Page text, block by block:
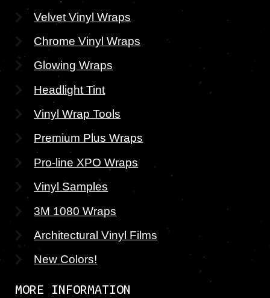
Velvet Vinyl Wraps
Chrome Vinyl Wraps
Glowing Wraps
Headlight Tint
Vinyl Wrap Tools
Premium Plus Wraps
Pro-line XPO Wraps
Vinyl Samples
3M 1080 Wraps
Architectural Vinyl Films
New Colors!
MORE INFORMATION